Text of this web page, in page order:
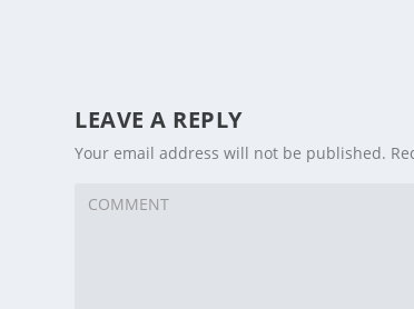
LEAVE A REPLY
Your email address will not be published.